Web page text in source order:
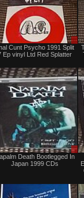
Cunt Psycho 1991 Split
Ep vinyl Ltd Red Splatter
Death Bootlegged In
Japan 1999 CDs